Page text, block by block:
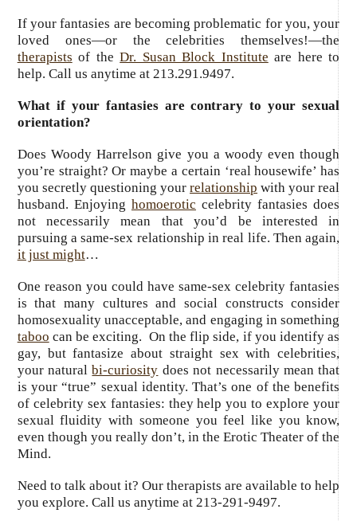
If your fantasies are becoming problematic for you, your
loved ones—or the celebrities themselves!—the
therapists of theDr. Susan Block Institute are here to
help. Call us anytime at 213.291.9497.
What if your fantasies are contrary to your sexual
orientation?
Does Woody Harrelson give you a woody even though
you’re straight? Or maybe a certain ‘real housewife’ has
you secretly questioning yourrelationship with your real
husband. Enjoying homoerotic celebrity fantasies does
not necessarily mean that you’d be interested in
pursuing a same-sex relationship in real life. Then again,
it just might…
One reason you could have same-sex celebrity fantasies
is that many cultures and social constructs consider
homosexuality unacceptable, and engaging in something
taboo can be exciting. On the flip side, if you identify as
gay, but fantasize about straight sex with celebrities,
your naturalbi-curiosity does not necessarily mean that
is your “true” sexual identity. That’s one of the benefits
of celebrity sex fantasies: they help you to explore your
sexual fluidity with someone you feel like you know,
even though you really don’t, in the Erotic Theater of the
Mind.
Need to talk about it? Our therapists are available to help
you explore. Call us anytime at 213-291-9497.